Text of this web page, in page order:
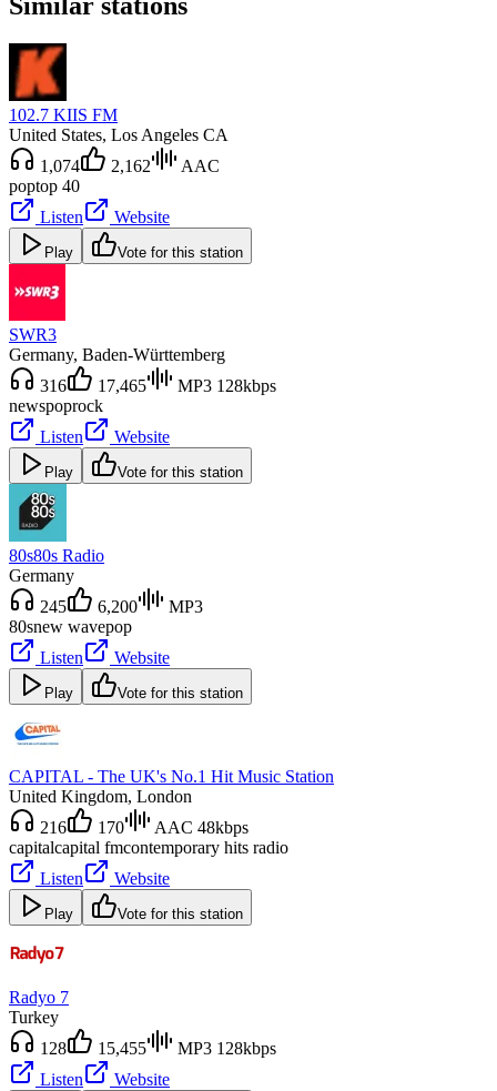
102.7 KIIS FM
United States, Los Angeles CA
1,074
2,162
AAC
poptop 40
Listen
Website
Play Vote for this station
SWR3
Germany, Baden-Württemberg
316
17,465
MP3 128kbps
newspoprock
Listen
Website
Play Vote for this station
80s80s Radio
Germany
245
6,200
MP3
80snew wavepop
Listen
Website
Play Vote for this station
CAPITAL - The UK's No.1 Hit Music Station
United Kingdom, London
216
170
AAC 48kbps
capitalcapital fmcontemporary hits radio
Listen
Website
Play Vote for this station
Radyo 7
Turkey
128
15,455
MP3 128kbps
Listen
Website